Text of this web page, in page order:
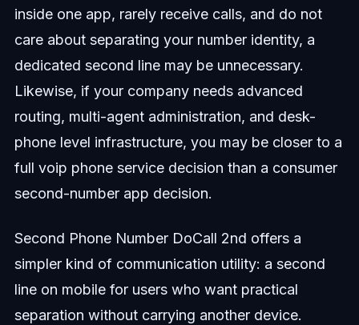
inside one app, rarely receive calls, and do not
care about separating your number identity, a
dedicated second line may be unnecessary.
Likewise, if your company needs advanced
routing, multi-agent administration, and desk-
phone level infrastructure, you may be closer to a
full voip phone service decision than a consumer
second-number app decision.
Second Phone Number DoCall 2nd offers a
simpler kind of communication utility: a second
line on mobile for users who want practical
separation without carrying another device.